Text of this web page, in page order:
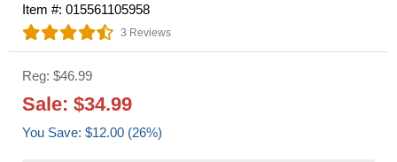
Item #: 015561105958
3 Reviews
Reg: $46.99
Sale: $34.99
You Save: $12.00 (26%)